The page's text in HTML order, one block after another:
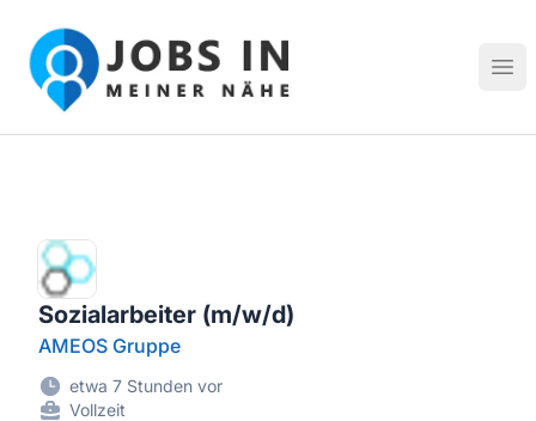
Jobs in meiner Nähe - Finde lokale Stellenangebote in
Sozialarbeiter (m/w/d)
AMEOS Gruppe
etwa 7 Stunden vor
Vollzeit